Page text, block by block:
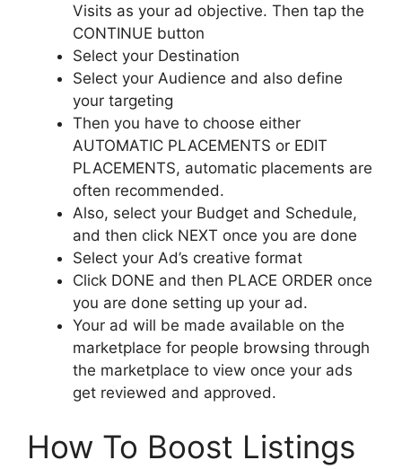
Visits as your ad objective. Then tap the
CONTINUE button
Select your Destination
Select your Audience and also define
your targeting
Then you have to choose either
AUTOMATIC PLACEMENTS or EDIT
PLACEMENTS, automatic placements are
often recommended.
Also, select your Budget and Schedule,
and then click NEXT once you are done
Select your Ad’s creative format
Click DONE and then PLACE ORDER once
you are done setting up your ad.
Your ad will be made available on the
marketplace for people browsing through
the marketplace to view once your ads
get reviewed and approved.
How To Boost Listings